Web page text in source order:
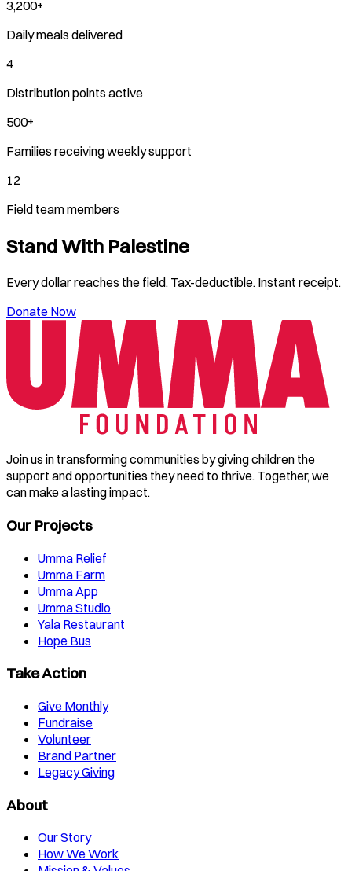
3,200+
Daily meals delivered
4
Distribution points active
500+
Families receiving weekly support
12
Field team members
Stand With Palestine
Every dollar reaches the field. Tax-deductible. Instant receipt.
Donate Now
Join us in transforming communities by giving children the
support and opportunities they need to thrive. Together, we
can make a lasting impact.
Our Projects
Umma Relief
Umma Farm
Umma App
Umma Studio
Yala Restaurant
Hope Bus
Take Action
Give Monthly
Fundraise
Volunteer
Brand Partner
Legacy Giving
About
Our Story
How We Work